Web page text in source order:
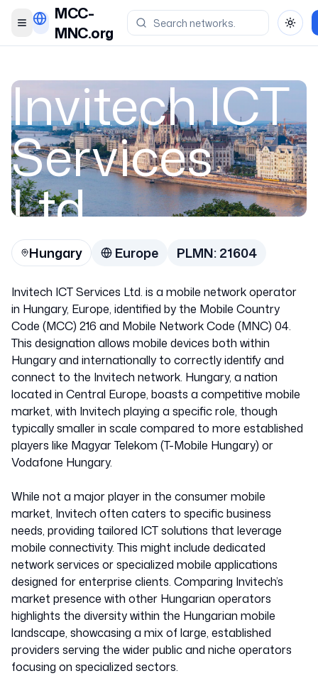
Toggle menu
MCC-
MNC.org
Invitech ICT
Services
Ltd.
Hungary
21604
Hungary Europe PLMN:21604
Invitech ICT Services Ltd. is a mobile network operator
in Hungary, Europe, identified by the Mobile Country
Code (MCC) 216 and Mobile Network Code (MNC) 04.
This designation allows mobile devices both within
Hungary and internationally to correctly identify and
connect to the Invitech network. Hungary, a nation
located in Central Europe, boasts a competitive mobile
market, with Invitech playing a specific role, though
typically smaller in scale compared to more established
players like Magyar Telekom (T-Mobile Hungary) or
Vodafone Hungary.
While not a major player in the consumer mobile
market, Invitech often caters to specific business
needs, providing tailored ICT solutions that leverage
mobile connectivity. This might include dedicated
network services or specialized mobile applications
designed for enterprise clients. Comparing Invitech’s
market presence with other Hungarian operators
highlights the diversity within the Hungarian mobile
landscape, showcasing a mix of large, established
providers serving the wider public and niche operators